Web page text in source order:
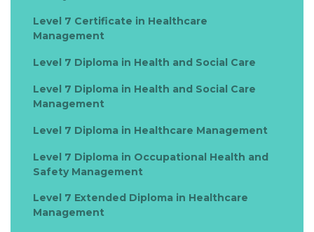
Level 7 Certificate in Healthcare
Management
Level 7 Diploma in Health and Social Care
Level 7 Diploma in Health and Social Care
Management
Level 7 Diploma in Healthcare Management
Level 7 Diploma in Occupational Health and
Safety Management
Level 7 Extended Diploma in Healthcare
Management